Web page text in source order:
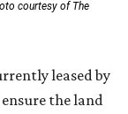
courtesy of The
leased by
the land